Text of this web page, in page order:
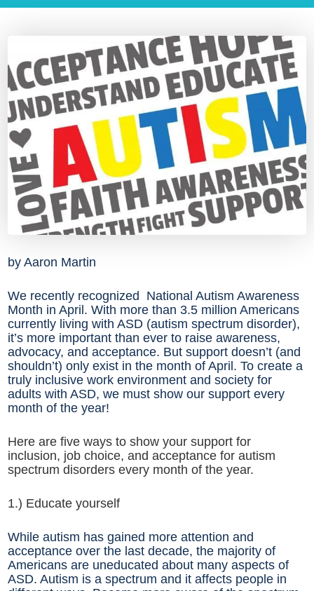
by Aaron Martin
We recently recognized National Autism Awareness
Month in April. With more than 3.5 million Americans
currently living with ASD (autism spectrum disorder),
it’s more important than ever to raise awareness,
advocacy, and acceptance. But support doesn’t (and
shouldn’t) only exist in the month of April. To create a
truly inclusive work environment and society for
adults with ASD, we must show our support every
month of the year!
Here are five ways to show your support for
inclusion, job choice, and acceptance for autism
spectrum disorders every month of the year.
1.) Educate yourself
While autism has gained more attention and
acceptance over the last decade, the majority of
Americans are uneducated about many aspects of
ASD. Autism is a spectrum and it affects people in